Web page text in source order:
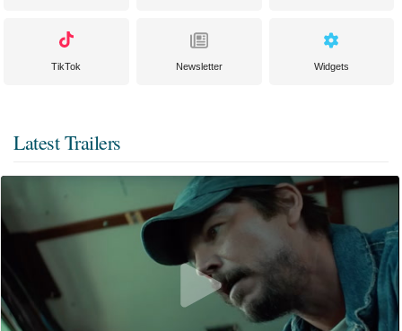
TikTok Newsletter Widgets
Latest Trailers